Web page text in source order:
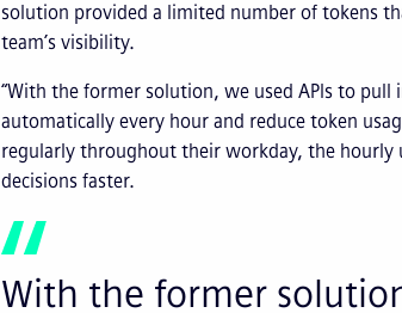
solution provided a limited number of tokens
team’s visibility.
“With the former solution, we used APIs to pull
automatically every hour and reduce token
regularly throughout their workday, the hourly
decisions faster.
With the former